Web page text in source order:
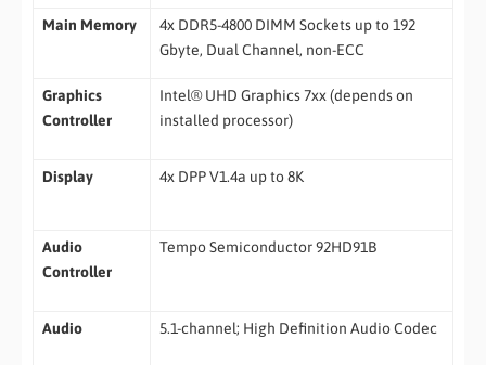
Main Memory
4x DDR5-4800 DIMM Sockets up to 192
Gbyte, Dual Channel, non-ECC
Graphics
Controller
Intel® UHD Graphics 7xx (depends on
installed processor)
Display 4x DPP V1.4a up to 8K
Audio
Controller
Tempo Semiconductor 92HD91B
Audio 5.1-channel; High Definition Audio Codec